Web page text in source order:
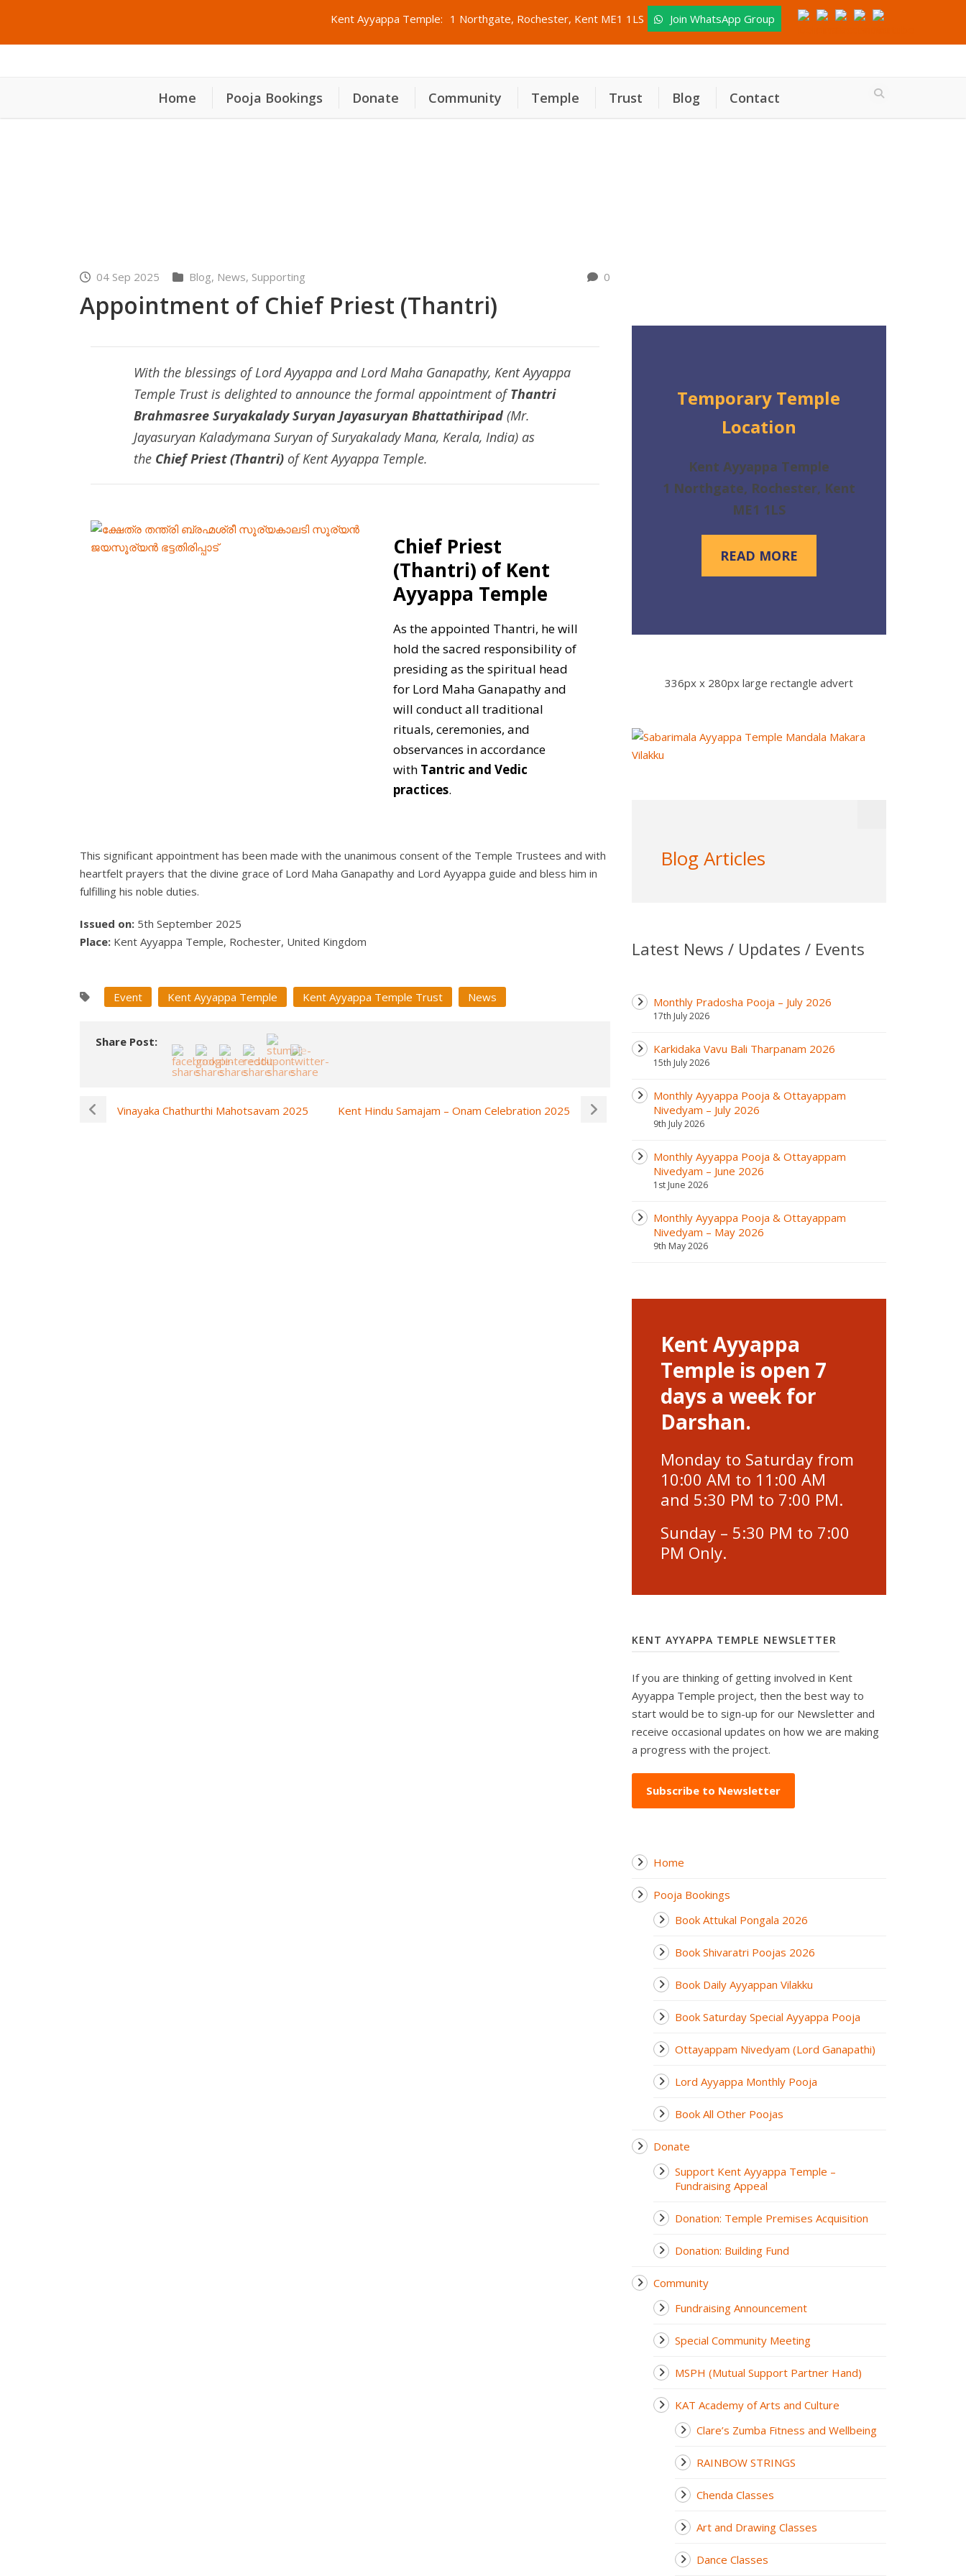
Kent Ayyappa Temple: 1 Northgate, Rochester, Kent ME1 1LS Join WhatsApp Group
Home Pooja Bookings Donate Community Temple Trust Blog Contact
04 Sep 2025 Blog, News, Supporting 0
Appointment of Chief Priest (Thantri)
With the blessings of Lord Ayyappa and Lord Maha Ganapathy, Kent Ayyappa
Temple Trust is delighted to announce the formal appointment ofThantri
Brahmasree Suryakalady Suryan Jayasuryan Bhattathiripad (Mr.
Jayasuryan Kaladymana Suryan of Suryakalady Mana, Kerala, India) as
the Chief Priest (Thantri) of Kent Ayyappa Temple.
Chief Priest
(Thantri) of Kent
Ayyappa Temple
As the appointed Thantri, he will
hold the sacred responsibility of
presiding as the spiritual head
for Lord Maha Ganapathy and
will conduct all traditional
rituals, ceremonies, and
observances in accordance
with Tantric and Vedic
practices.
This significant appointment has been made with the unanimous consent of the Temple Trustees and with
heartfelt prayers that the divine grace of Lord Maha Ganapathy and Lord Ayyappa guide and bless him in
fulfilling his noble duties.
Issued on: 5th September 2025
Place: Kent Ayyappa Temple, Rochester, United Kingdom
Event Kent Ayyappa Temple Kent Ayyappa Temple Trust News
Share Post:
Vinayaka Chathurthi Mahotsavam 2025 Kent Hindu Samajam – Onam Celebration 2025
Temporary Temple
Location
Kent Ayyappa Temple
1 Northgate, Rochester, Kent
ME1 1LS
READ MORE
336px x 280px large rectangle advert
Blog Articles
Latest News / Updates / Events
Monthly Pradosha Pooja – July 2026
17th July 2026
Karkidaka Vavu Bali Tharpanam 2026
15th July 2026
Monthly Ayyappa Pooja & Ottayappam
Nivedyam – July 2026
9th July 2026
Monthly Ayyappa Pooja & Ottayappam
Nivedyam – June 2026
1st June 2026
Monthly Ayyappa Pooja & Ottayappam
Nivedyam – May 2026
9th May 2026
Kent Ayyappa
Temple is open 7
days a week for
Darshan.
Monday to Saturday from
10:00 AM to 11:00 AM
and 5:30 PM to 7:00 PM.
Sunday – 5:30 PM to 7:00
PM Only.
KENT AYYAPPA TEMPLE NEWSLETTER
If you are thinking of getting involved in Kent
Ayyappa Temple project, then the best way to
start would be to sign-up for our Newsletter and
receive occasional updates on how we are making
a progress with the project.
Subscribe to Newsletter
Home
Pooja Bookings
Book Attukal Pongala 2026
Book Shivaratri Poojas 2026
Book Daily Ayyappan Vilakku
Book Saturday Special Ayyappa Pooja
Ottayappam Nivedyam (Lord Ganapathi)
Lord Ayyappa Monthly Pooja
Book All Other Poojas
Donate
Support Kent Ayyappa Temple –
Fundraising Appeal
Donation: Temple Premises Acquisition
Donation: Building Fund
Community
Fundraising Announcement
Special Community Meeting
MSPH (Mutual Support Partner Hand)
KAT Academy of Arts and Culture
Clare’s Zumba Fitness and Wellbeing
RAINBOW STRINGS
Chenda Classes
Art and Drawing Classes
Dance Classes